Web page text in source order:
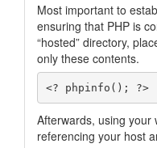
Most important to
ensuring that PHP is
“hosted” directory,
only these contents.
<? phpinfo(); ?>
Afterwards, using your
referencing your host